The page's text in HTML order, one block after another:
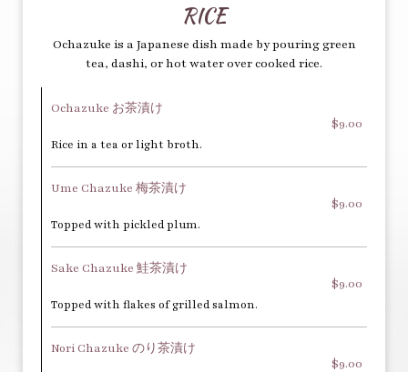
RICE
Ochazuke is a Japanese dish made by pouring green
tea, dashi, or hot water over cooked rice.
Ochazuke お茶漬け
$9.00
Rice in a tea or light broth.
Ume Chazuke 梅茶漬け
$9.00
Topped with pickled plum.
Sake Chazuke 鮭茶漬け
$9.00
Topped with flakes of grilled salmon.
Nori Chazuke のり茶漬け
$9.00